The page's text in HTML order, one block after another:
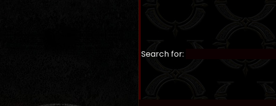
Search for: